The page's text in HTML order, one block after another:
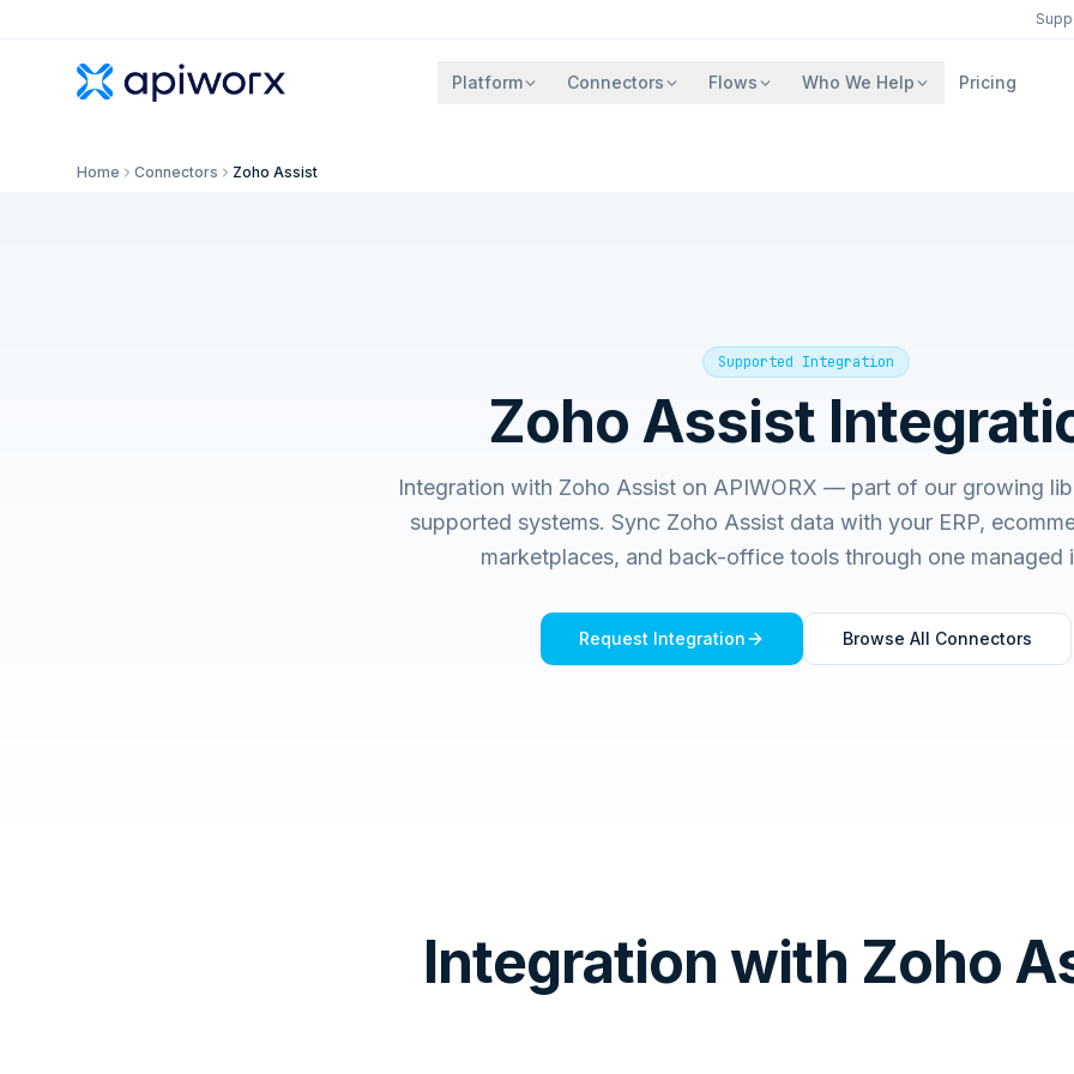
Platform Connectors Flows Who We Help Pricing
Home Connectors Zoho Assist
Supported Integration
Zoho Assist
Integration with Zoho Assist on APIWORX — part of our growing
supported systems. Sync Zoho Assistdata with your ERP,
marketplaces, and back-office tools through one managed
Request Integration Browse All Connectors
Integration with Zoho